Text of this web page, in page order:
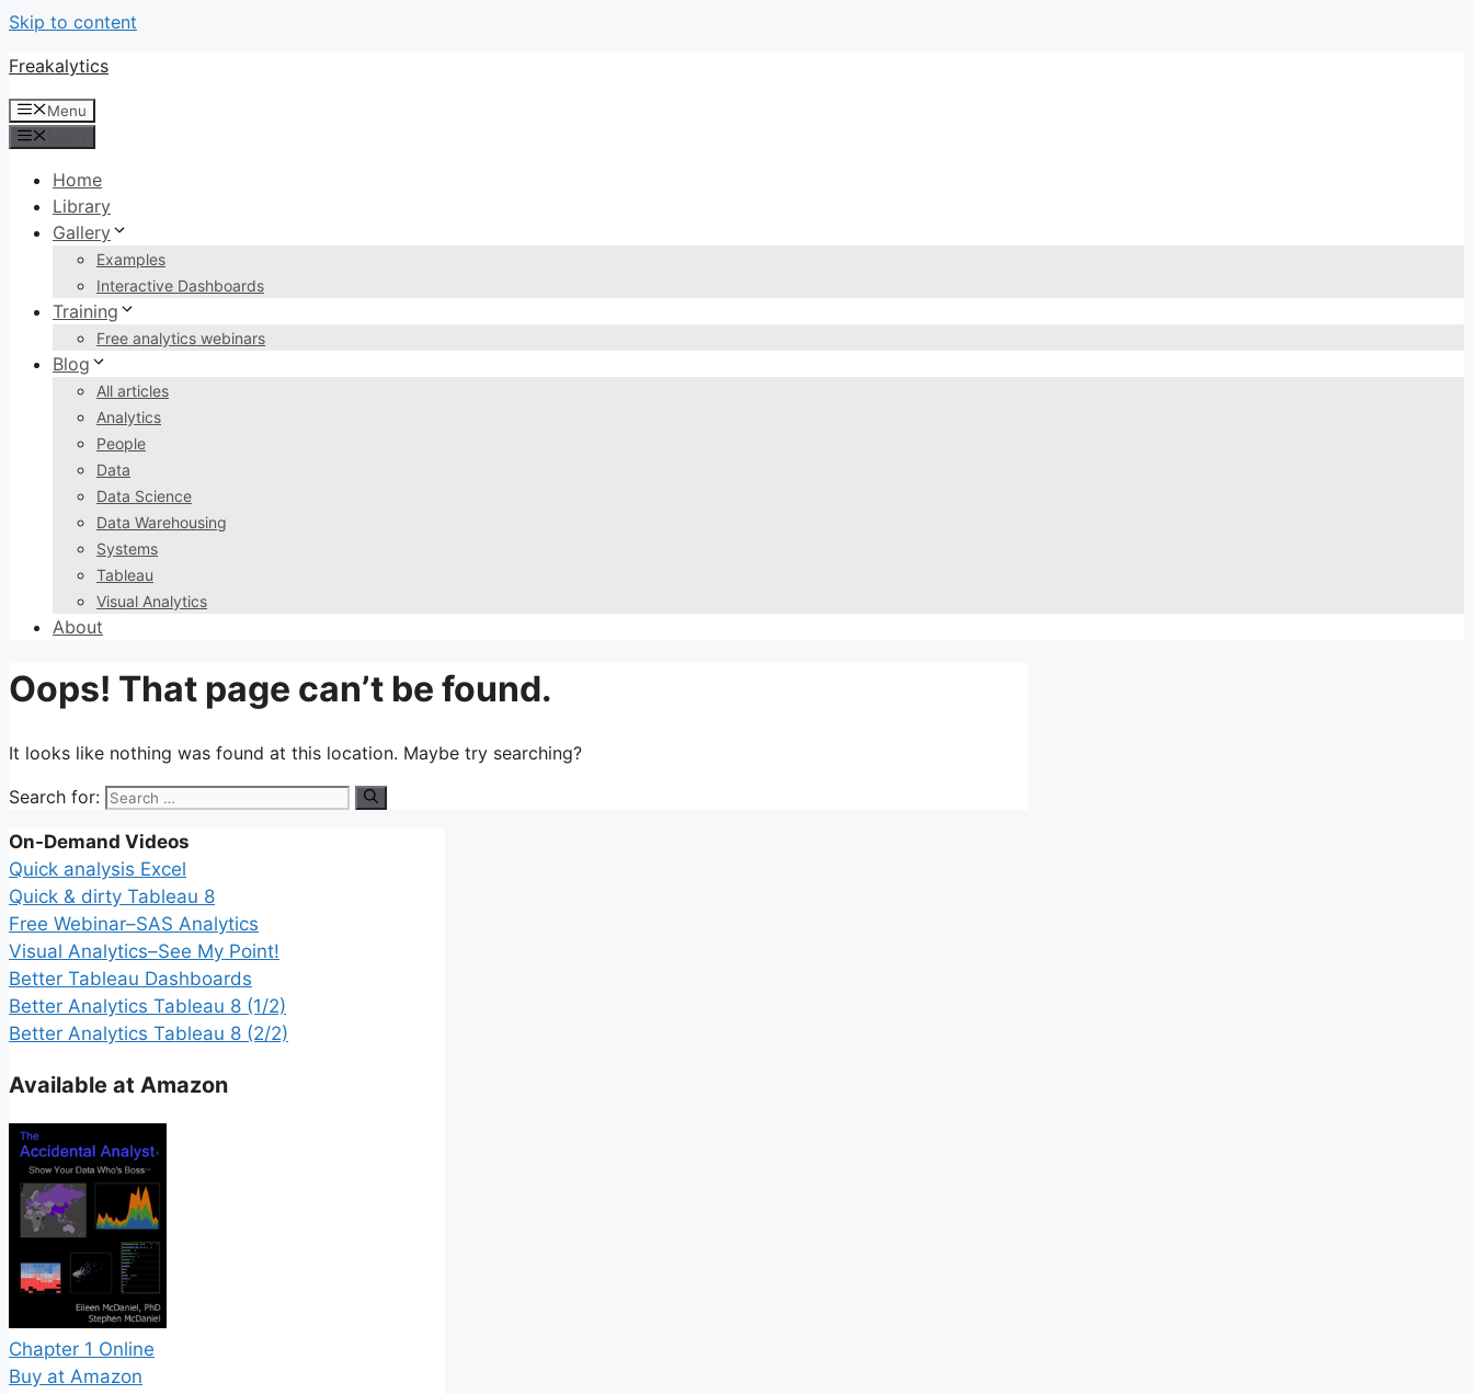
Skip to content
Freakalytics
Menu
Home
Library
Gallery
Examples
Interactive Dashboards
Training
Free analytics webinars
Blog
All articles
Analytics
People
Data
Data Science
Data Warehousing
Systems
Tableau
Visual Analytics
About
Oops! That page can’t be found.
It looks like nothing was found at this location. Maybe try searching?
Search for:
On-Demand Videos
Quick analysis Excel
Quick & dirty Tableau 8
Free Webinar–SAS Analytics
Visual Analytics–See My Point!
Better Tableau Dashboards
Better Analytics Tableau 8 (1/2)
Better Analytics Tableau 8 (2/2)
Available at Amazon
Chapter 1 Online
Buy at Amazon